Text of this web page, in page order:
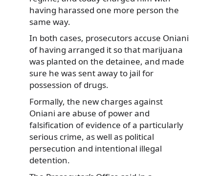
having harassed one more person the
same way.
In both cases, prosecutors accuse Oniani
of having arranged it so that marijuana
was planted on the detainee, and made
sure he was sent away to jail for
possession of drugs.
Formally, the new charges against
Oniani are abuse of power and
falsification of evidence of a particularly
serious crime, as well as political
persecution and intentional illegal
detention.